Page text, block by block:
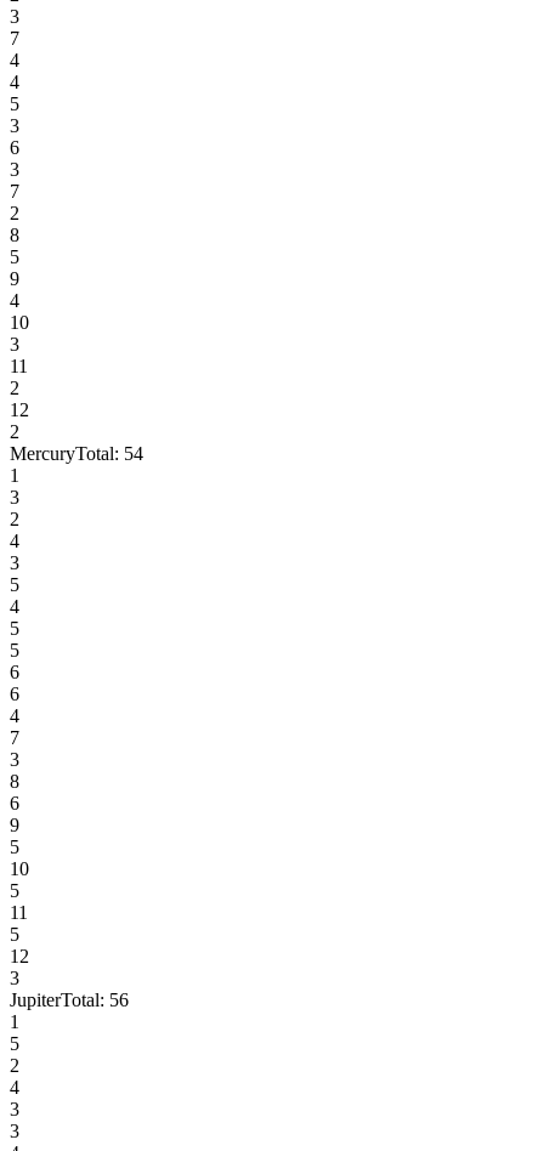
3
7
4
4
5
3
6
3
7
2
8
5
9
4
10
3
11
2
12
2
MercuryTotal: 54
1
3
2
4
3
5
4
5
5
6
6
4
7
3
8
6
9
5
10
5
11
5
12
3
JupiterTotal: 56
1
5
2
4
3
3